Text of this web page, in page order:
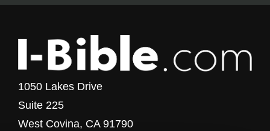
1050 Lakes Drive
Suite 225
West Covina, CA 91790